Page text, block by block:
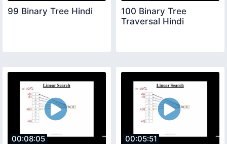
99 Binary Tree Hindi
100 Binary Tree
Traversal Hindi
00:08:05 00:05:51